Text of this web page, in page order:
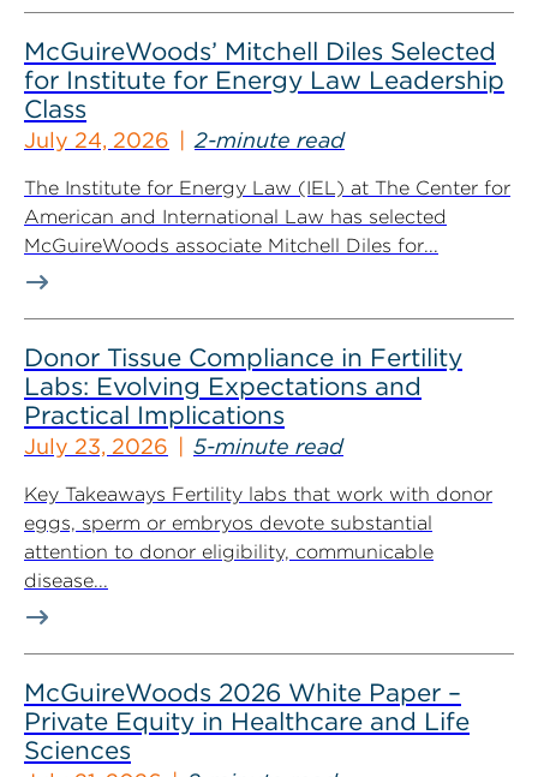
McGuireWoods’ Mitchell Diles Selected
for Institute for Energy Law Leadership
Class
July 24, 2026 2-minute read
The Institute for Energy Law (IEL) at The Center for
American and International Law has selected
McGuireWoods associate Mitchell Diles for...
Donor Tissue Compliance in Fertility
Labs: Evolving Expectations and
Practical Implications
July 23, 2026 5-minute read
Key Takeaways Fertility labs that work with donor
eggs, sperm or embryos devote substantial
attention to donor eligibility, communicable
disease...
McGuireWoods 2026 White Paper –
Private Equity in Healthcare and Life
Sciences